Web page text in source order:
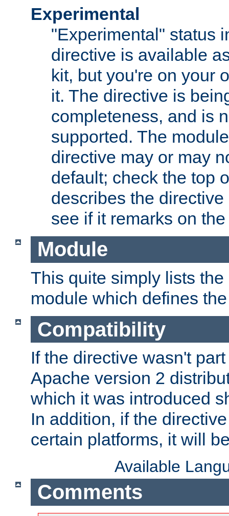
Experimental
"Experimental" status
directive is available
kit, but you're on your
it. The directive is
completeness, and is
supported. The
directive may or may
default; check the top
describes the
see if it remarks on
Module
This quite simply lists
module which defines
Compatibility
If the directive wasn't
Apache version 2
which it was introduced
In addition, if the
certain platforms, it will
Available
Comments